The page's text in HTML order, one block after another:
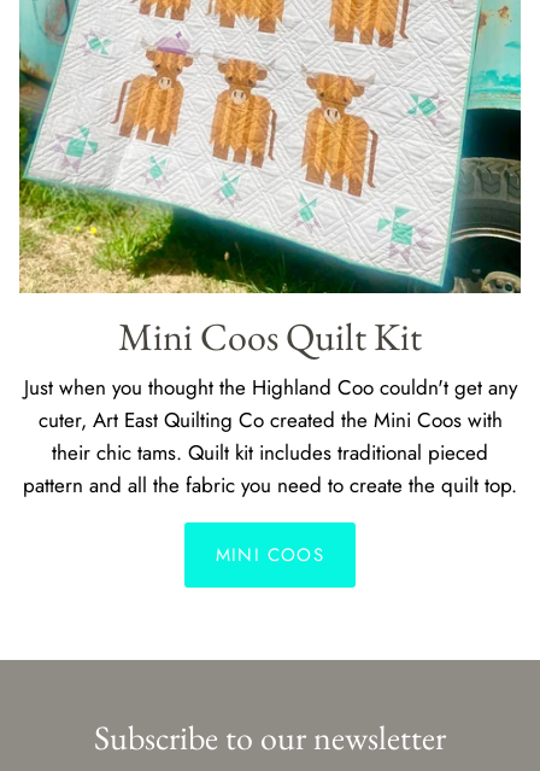
Mini Coos Quilt Kit
Just when you thought the Highland Coo couldn't get any
cuter, Art East Quilting Co created the Mini Coos with
their chic tams. Quilt kit includes traditional pieced
pattern and all the fabric you need to create the quilt top.
MINI COOS
Subscribe to our newsletter